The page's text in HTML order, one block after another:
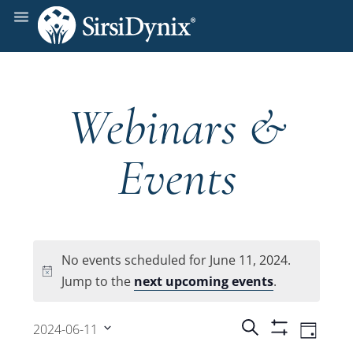
Webinars &
Events
Notice
No events scheduled for June 11, 2024.
Jump to the next upcoming events.
Events
Search Day
2024-06-11